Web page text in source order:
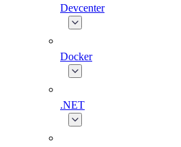
Devcenter
Docker
.NET